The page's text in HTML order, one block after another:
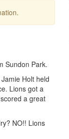
Sundon Park.
Holt held
Lions got a
a great
NO!! Lions